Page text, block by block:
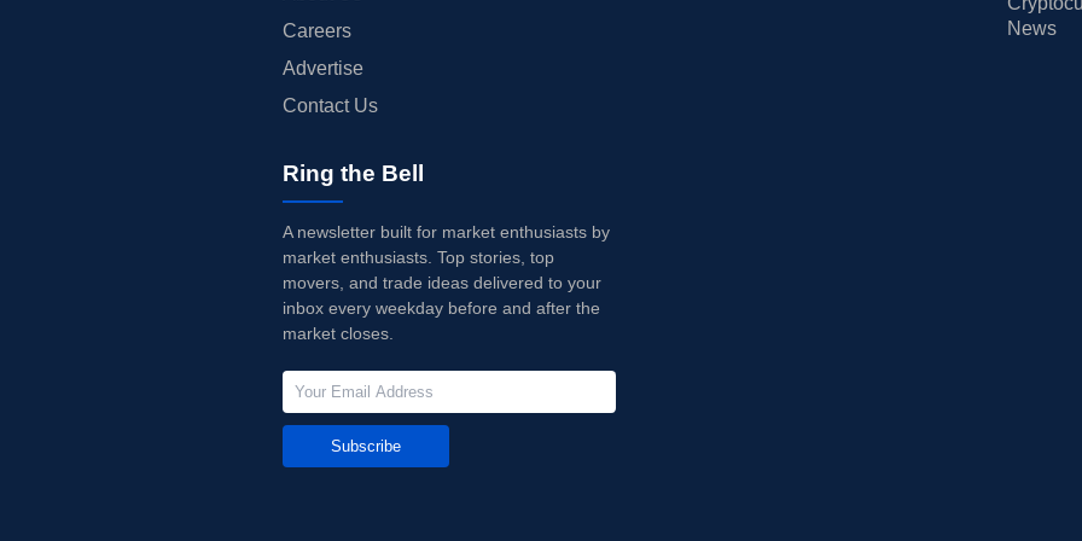
Careers
Advertise
Contact Us
News
Ring the Bell
A newsletter built for market enthusiasts by
market enthusiasts. Top stories, top
movers, and trade ideas delivered to your
inbox every weekday before and after the
market closes.
Subscribe